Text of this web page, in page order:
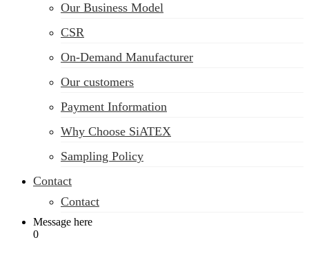
Our Business Model
CSR
On-Demand Manufacturer
Our customers
Payment Information
Why Choose SiATEX
Sampling Policy
Contact
Contact
Message here
0